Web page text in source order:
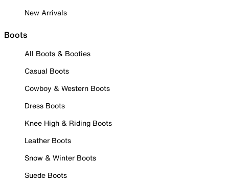
New Arrivals
Boots
All Boots & Booties
Casual Boots
Cowboy & Western Boots
Dress Boots
Knee High & Riding Boots
Leather Boots
Snow & Winter Boots
Suede Boots